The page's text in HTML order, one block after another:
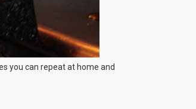
you can repeat at home and